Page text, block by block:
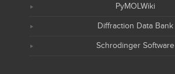
PyMOLWiki
Diffraction Data Bank
Schrodinger Software